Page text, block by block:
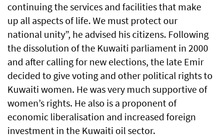
continuing the services and facilities that make
up all aspects of life. We must protect our
national unity”, he advised his citizens. Following
the dissolution of the Kuwaiti parliament in 2000
and after calling for new elections, the late Emir
decided to give voting and other political rights to
Kuwaiti women. He was very much supportive of
women’s rights. He also is a proponent of
economic liberalisation and increased foreign
investment in the Kuwaiti oil sector.